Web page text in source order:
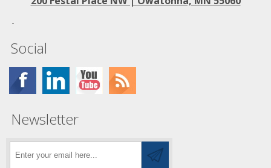
Social
Newsletter